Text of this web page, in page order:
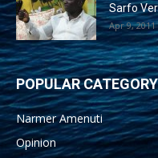
Sarfo
Apr 9, 2011
POPULAR CATEGORY
Narmer Amenuti
Opinion